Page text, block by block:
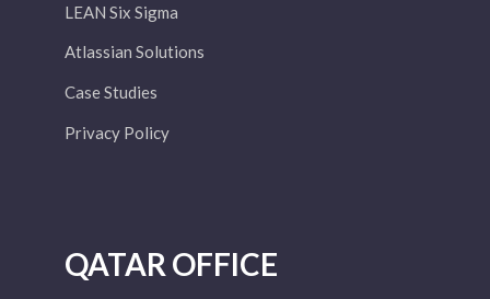
LEAN Six Sigma
Atlassian Solutions
Case Studies
Privacy Policy
QATAR OFFICE